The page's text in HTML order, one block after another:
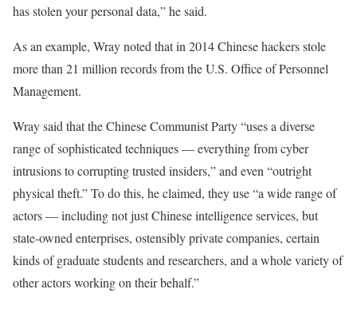
has stolen your personal data,” he said.
As an example, Wray noted that in 2014 Chinese hackers stole
more than 21 million records from the U.S. Office of Personnel
Management.
Wray said that the Chinese Communist Party “uses a diverse
range of sophisticated techniques — everything from cyber
intrusions to corrupting trusted insiders,” and even “outright
physical theft.” To do this, he claimed, they use “a wide range of
actors — including not just Chinese intelligence services, but
state-owned enterprises, ostensibly private companies, certain
kinds of graduate students and researchers, and a whole variety of
other actors working on their behalf.”